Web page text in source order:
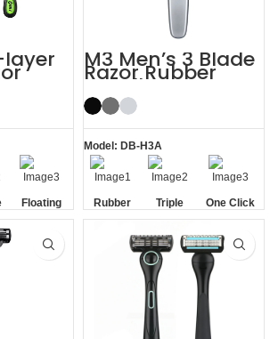
for
Floating
Blade
M3 Men’s 3 Blade
Razor Rubber
Handle System
Razor
Model: DB-H3A
Rubber
Handle
Triple
Blade
One Click
Replaceable